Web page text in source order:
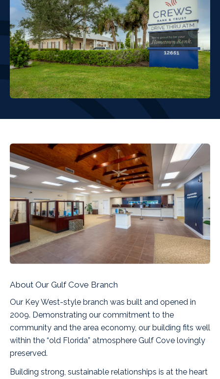
About Our Gulf Cove Branch
Our Key West-style branch was built and opened in
2009. Demonstrating our commitment to the
community and the area economy, our building fits well
within the “old Florida” atmosphere Gulf Cove lovingly
preserved.
Building strong, sustainable relationships is at the heart